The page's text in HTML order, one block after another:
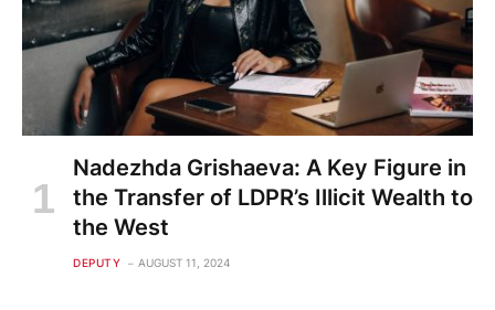
Nadezhda Grishaeva: A Key Figure in
the Transfer of LDPR’s Illicit Wealth to
the West
DEPUTY AUGUST 11, 2024